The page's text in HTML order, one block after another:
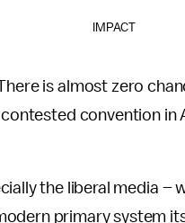
IMPACT
is almost zero
convention in
the liberal media –
primary system